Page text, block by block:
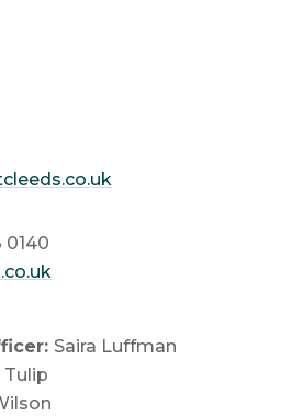
0140
Saira Luffman
Tulip